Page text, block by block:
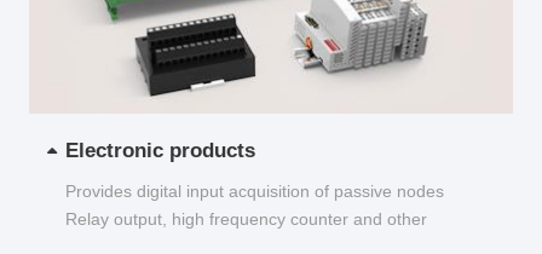
Electronic products
Provides digital input acquisition of passive nodes
Relay output, high frequency counter and other